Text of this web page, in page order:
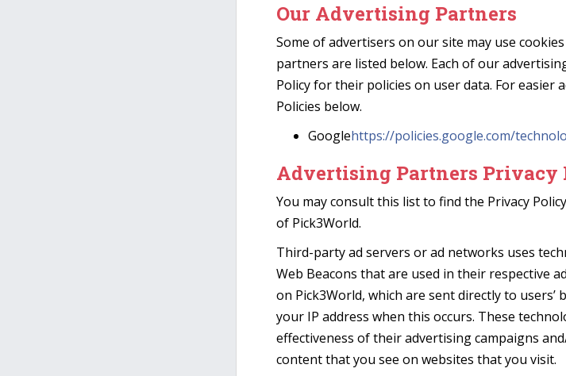
Our Advertising Partners
Some of advertisers on our site may use
partners are listed below. Each of our
Policy for their policies on user data. For easier
Policies below.
Googlehttps://policies.google.com/
Advertising Partners Privacy
You may consult this list to find the Privacy
of Pick3World.
Third-party ad servers or ad networks uses
Web Beacons that are used in their respective
on Pick3World, which are sent directly to users’
your IP address when this occurs. These
effectiveness of their advertising campaigns
content that you see on websites that you visit.